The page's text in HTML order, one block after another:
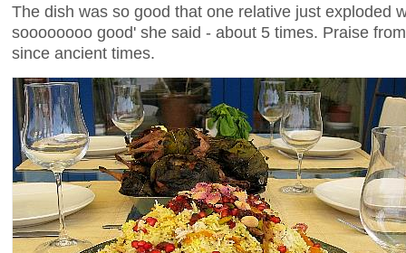
The dish was so good that one relative just exploded
soooooooo good' she said - about 5 times. Praise
since ancient times.